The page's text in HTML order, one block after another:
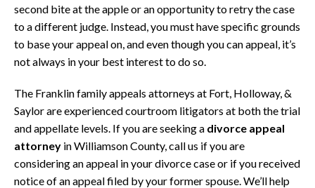
second bite at the apple or an opportunity to retry the case
to a different judge. Instead, you must have specific grounds
to base your appeal on, and even though you can appeal, it’s
not always in your best interest to do so.
The Franklin family appeals attorneys at Fort, Holloway, &
Saylor are experienced courtroom litigators at both the trial
and appellate levels. If you are seeking a divorce appeal
attorney in Williamson County, call us if you are
considering an appeal in your divorce case or if you received
notice of an appeal filed by your former spouse. We’ll help